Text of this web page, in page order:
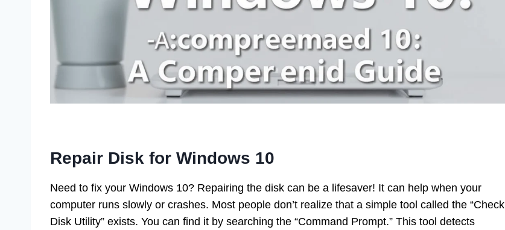
Repair Disk for Windows 10
Need to fix your Windows 10? Repairing the disk can be a lifesaver! It can help when your
computer runs slowly or crashes. Most people don’t realize that a simple tool called the “Check
Disk Utility” exists. You can find it by searching the “Command Prompt.” This tool detects